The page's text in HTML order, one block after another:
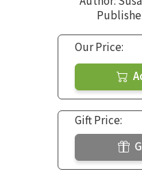
Our Price:
Gift Price: